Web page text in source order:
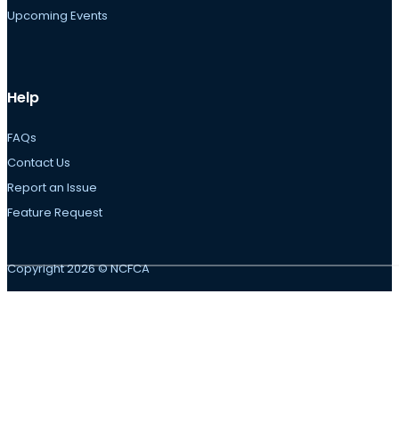
Upcoming Events
Help
FAQs
Contact Us
Report an Issue
Feature Request
Copyright 2026 © NCFCA